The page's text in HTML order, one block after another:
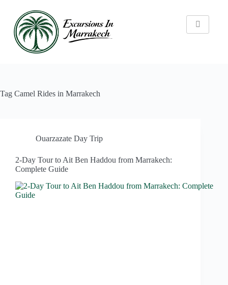
Tag Camel Rides in Marrakech
Ouarzazate Day Trip
2-Day Tour to Ait Ben Haddou from Marrakech:
Complete Guide